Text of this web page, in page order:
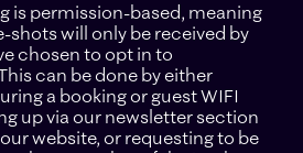
is permission-based, meaning
shots will only be received by
chosen to opt in to
can be done by either
a booking or guest WIFI
up via our newsletter section
website, or requesting to be